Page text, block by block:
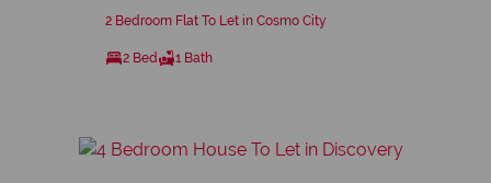
2 Bedroom Flat To Let in Cosmo City
2 Bed 1 Bath